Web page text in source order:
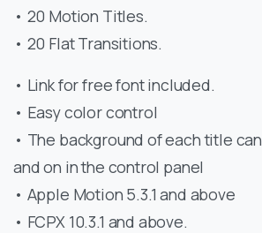
• 20 Motion Titles.
• 20 Flat Transitions.
• Link for free font included.
• Easy color control
• The background of each title
and on in the control panel
• Apple Motion 5.3.1 and above
• FCPX 10.3.1 and above.